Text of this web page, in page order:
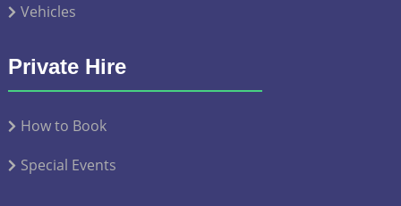
Vehicles
Private Hire
How to Book
Special Events